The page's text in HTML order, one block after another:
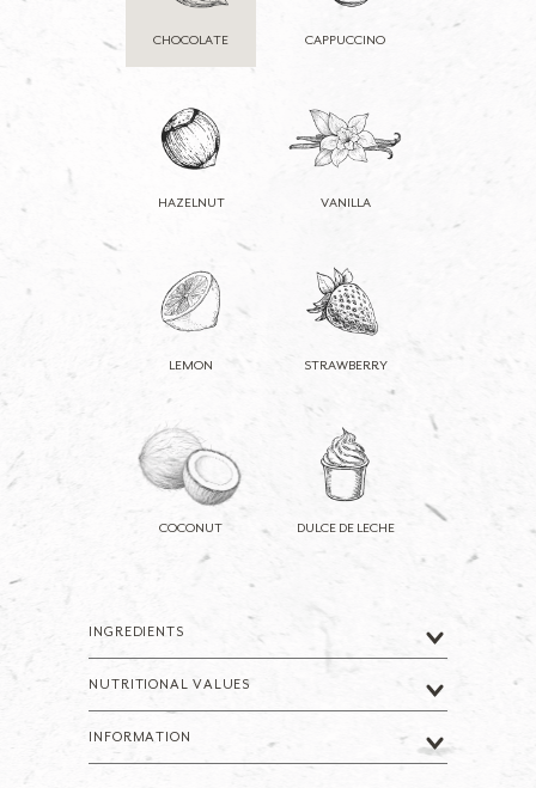
CHOCOLATE CAPPUCCINO
HAZELNUT VANILLA
LEMON STRAWBERRY
COCONUT DULCE DE LECHE
INGREDIENTS
NUTRITIONAL VALUES
INFORMATION